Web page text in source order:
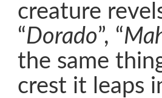
creature
“Dorado”, “
the same
crest it leaps